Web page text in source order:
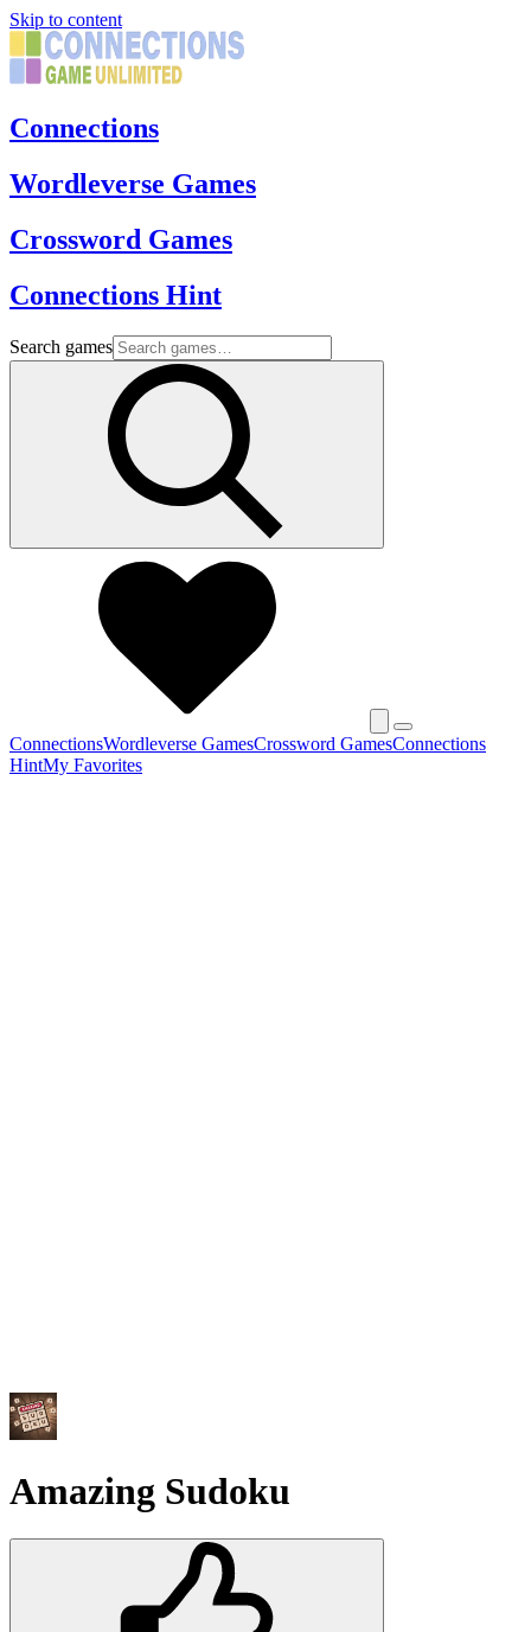
Skip to content
Connections
Wordleverse Games
Crossword Games
Connections Hint
Search games
ConnectionsWordleverse GamesCrossword GamesConnections
HintMy Favorites
Amazing Sudoku